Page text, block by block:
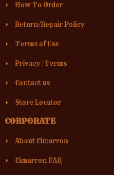
How To Order
Return/Repair Policy
Terms of Use
Privacy| Terms
Contact us
Store Locator
CORPORATE
About Cimarron
Cimarron FAQ